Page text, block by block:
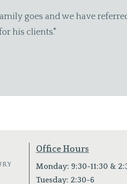
is awesome, he "I have
Office Hours
Monday: 9:30-11:30 &
Tuesday: 2:30-6